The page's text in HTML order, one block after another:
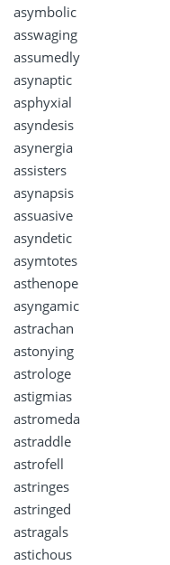
asymbolic
asswaging
assumedly
asynaptic
asphyxial
asyndesis
asynergia
assisters
asynapsis
assuasive
asyndetic
asymtotes
asthenope
asyngamic
astrachan
astonying
astrologe
astigmias
astromeda
astraddle
astrofell
astringes
astringed
astragals
astichous